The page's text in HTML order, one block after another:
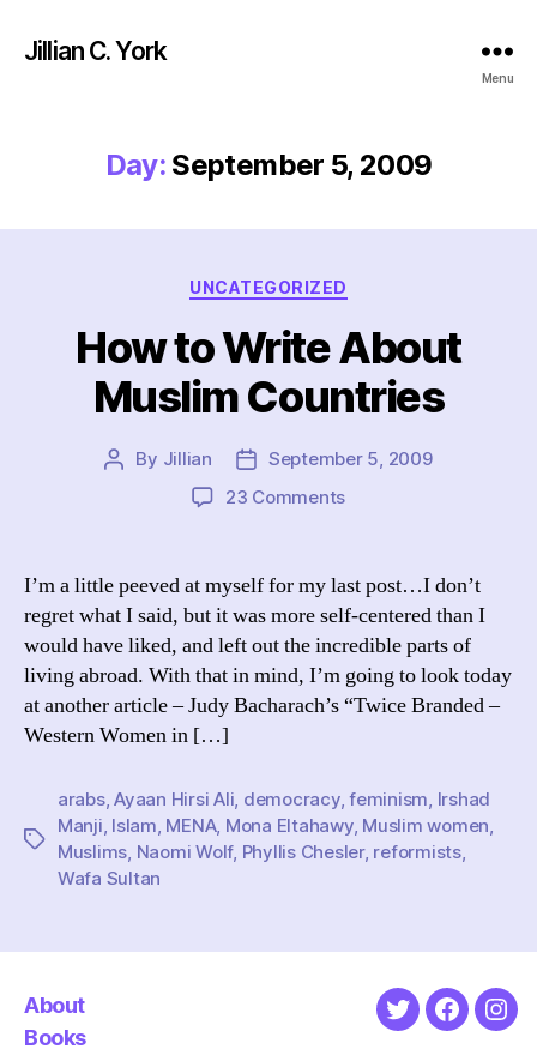
Jillian C. York
Menu
Day: September 5, 2009
Categories
UNCATEGORIZED
How to Write About
Muslim Countries
Post
By Jillian
Post
date
September 5, 2009
23 Commentson
About
Muslim
Countries
I’m a little peeved at myself for my last post…I don’t
regret what I said, but it was more self-centered than I
would have liked, and left out the incredible parts of
living abroad. With that in mind, I’m going to look today
at another article – Judy Bacharach’s “Twice Branded –
Western Women in […]
Tags
arabs,Ayaan Hirsi Ali democracy,feminism Irshad
Manji Islam MENA, Mona Eltahawy, Muslim women
Muslims Naomi Wolf, Phyllis Chesler, reformists,
Wafa Sultan
About
Books
Twitter